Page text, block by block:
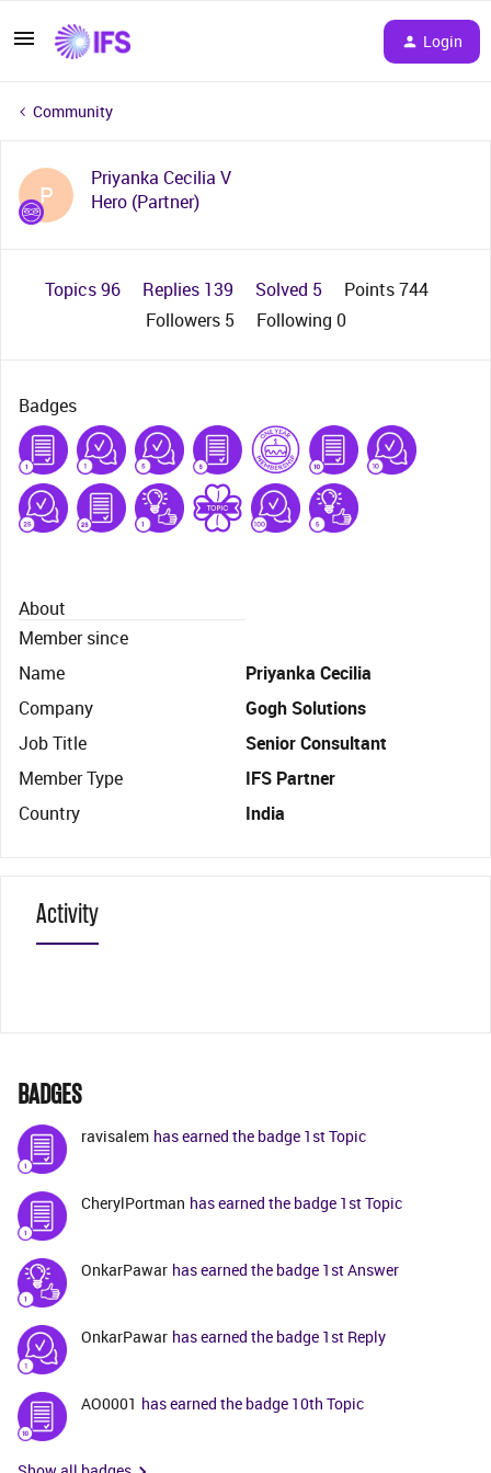
Login
Community
P
Priyanka Cecilia V
Hero (Partner)
Topics 96 Replies 139 Solved 5
Points 744
Followers 5 Following 0
Badges
About
Member since
Name
Priyanka Cecilia
Company
Gogh Solutions
Job Title
Senior Consultant
Member Type
IFS Partner
Country
India
Activity
BADGES
ravisalem has earned the badge 1st Topic
CherylPortman has earned the badge 1st Topic
OnkarPawar has earned the badge 1st Answer
OnkarPawar has earned the badge 1st Reply
AO0001 has earned the badge 10th Topic